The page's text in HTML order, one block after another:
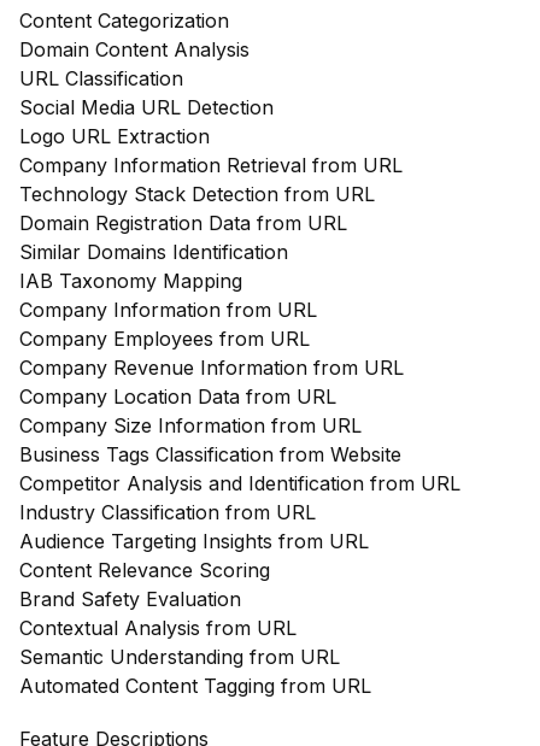
Content Categorization
Domain Content Analysis
URL Classification
Social Media URL Detection
Logo URL Extraction
Company Information Retrieval from URL
Technology Stack Detection from URL
Domain Registration Data from URL
Similar Domains Identification
IAB Taxonomy Mapping
Company Information from URL
Company Employees from URL
Company Revenue Information from URL
Company Location Data from URL
Company Size Information from URL
Business Tags Classification from Website
Competitor Analysis and Identification from URL
Industry Classification from URL
Audience Targeting Insights from URL
Content Relevance Scoring
Brand Safety Evaluation
Contextual Analysis from URL
Semantic Understanding from URL
Automated Content Tagging from URL
Feature Descriptions